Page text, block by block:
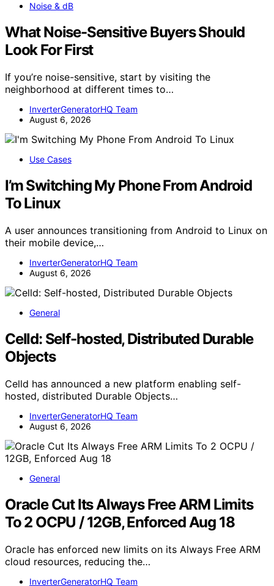
Noise & dB
What Noise-Sensitive Buyers Should
Look For First
If you’re noise-sensitive, start by visiting the
neighborhood at different times to…
InverterGeneratorHQ Team
August 6, 2026
Use Cases
I’m Switching My Phone From Android
To Linux
A user announces transitioning from Android to Linux on
their mobile device,…
InverterGeneratorHQ Team
August 6, 2026
General
Celld: Self-hosted, Distributed Durable
Objects
Celld has announced a new platform enabling self-
hosted, distributed Durable Objects…
InverterGeneratorHQ Team
August 6, 2026
General
Oracle Cut Its Always Free ARM Limits
To 2 OCPU / 12GB, Enforced Aug 18
Oracle has enforced new limits on its Always Free ARM
cloud resources, reducing the…
InverterGeneratorHQ Team